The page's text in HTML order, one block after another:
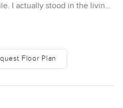
I actually stood in the living
to because the sunlight found
door and kick back with a
one has its own ensuite
Floor Plan